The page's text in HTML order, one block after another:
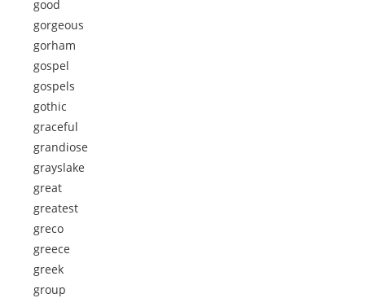
good
gorgeous
gorham
gospel
gospels
gothic
graceful
grandiose
grayslake
great
greatest
greco
greece
greek
group